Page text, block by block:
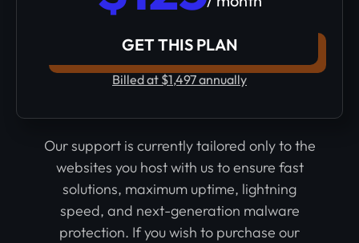
GET THIS PLAN
Billed at $1,497 annually
Our support is currently tailored only to the
websites you host with us to ensure fast
solutions, maximum uptime, lightning
speed, and next-generation malware
protection. If you wish to purchase our